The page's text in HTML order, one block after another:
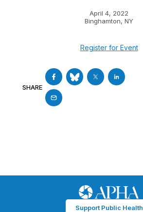
April 4, 2022
Binghamton, NY
Register for Event
SHARE
Support Public Health